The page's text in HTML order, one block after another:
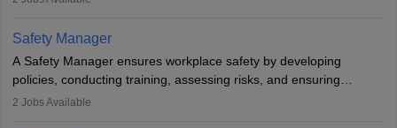
technological innovation to improve fuel efficiency and reduce
noise. Aeronautical engineers collaborate with teams in aerospace
companies, government agencies, or research institutions,
requiring strong skills in physics, mathematics, and engineering
principles.
Safety Manager
A Safety Manager ensures workplace safety by developing
policies, conducting training, assessing risks, and ensuring
regulatory compliance. They investigate incidents, manage
2 Jobs Available